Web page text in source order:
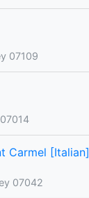
07109
Carmel [Italian]
07042